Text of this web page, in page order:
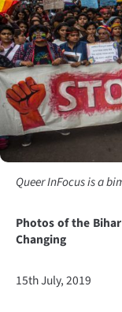
Queer InFocus is a
Photos of the
Changing
15th July, 2019